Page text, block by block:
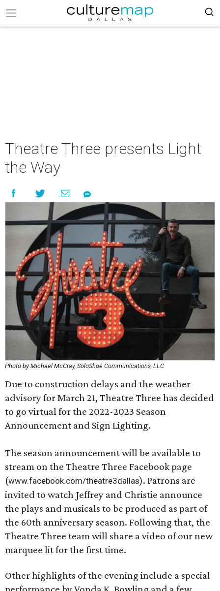
Theatre Three presents Light
the Way
Photo by Michael McCray, SoloShoe Communications, LLC
Due to construction delays and the weather
advisory for March 21, Theatre Three has decided
to go virtual for the 2022-2023 Season
Announcement and Sign Lighting.
The season announcement will be available to
stream on the Theatre Three Facebook page
(www.facebook.com/theatre3dallas). Patrons are
invited to watch Jeffrey and Christie announce
the plays and musicals to be produced as part of
the 60th anniversary season. Following that, the
Theatre Three team will share a video of our new
marquee lit for the first time.
Other highlights of the evening include a special